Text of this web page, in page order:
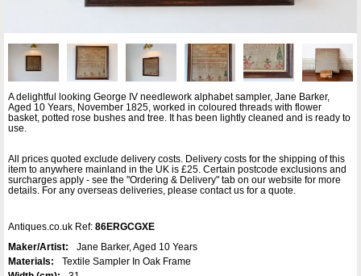
A delightful looking George IV needlework alphabet sampler, Jane Barker,
Aged 10 Years, November 1825, worked in coloured threads with flower
basket, potted rose bushes and tree. It has been lightly cleaned and is ready to
use.
All prices quoted exclude delivery costs. Delivery costs for the shipping of this
item to anywhere mainland in the UK is £25. Certain postcode exclusions and
surcharges apply - see the "Ordering & Delivery" tab on our website for more
details. For any overseas deliveries, please contact us for a quote.
Antiques.co.uk Ref: 86ERGCGXE
Maker/Artist:
Jane Barker, Aged 10 Years
Materials:
Textile Sampler In Oak Frame